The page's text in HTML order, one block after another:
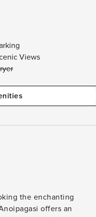
Views
the enchanting
offers an